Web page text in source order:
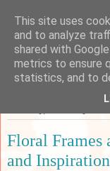
Sarah's
A place to share
Floral Frames
and Inspiration
This site uses
and to analyze
shared with
metrics to ensure
statistics, and to